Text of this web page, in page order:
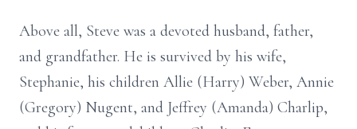
Above all, Steve was a devoted husband, father,
and grandfather. He is survived by his wife,
Stephanie, his children Allie (Harry) Weber, Annie
(Gregory) Nugent, and Jeffrey (Amanda) Charlip,